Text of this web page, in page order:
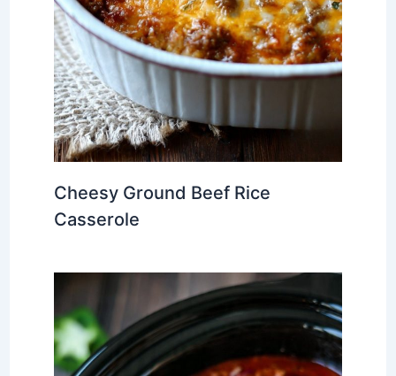
Cheesy Ground Beef Rice
Casserole